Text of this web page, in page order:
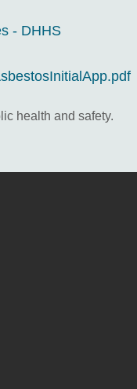
- DHHS
health and safety.